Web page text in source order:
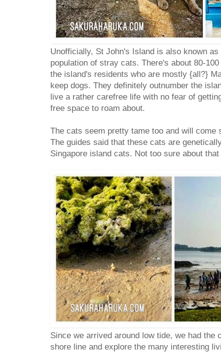
Unofficially, St John's Island is also known
population of stray cats. There's about 80-
the island's residents who are mostly {all?}
keep dogs. They definitely outnumber the
live a rather carefree life with no fear of
free space to roam about.
The cats seem pretty tame too and will come
The guides said that these cats are
Singapore island cats. Not too sure about
Since we arrived around low tide, we had the
shore line and explore the many interesting